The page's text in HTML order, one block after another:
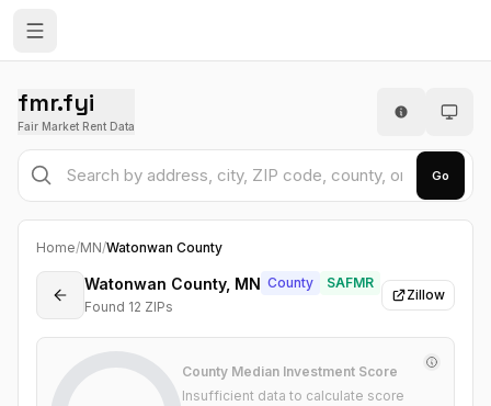
fmr.fyi
Fair Market Rent Data
Go
Home/MN/Watonwan County
Watonwan County, MN County
SAFMR
Found 12 ZIPs
Zillow
County Median Investment Score
Insufficient data to calculate score